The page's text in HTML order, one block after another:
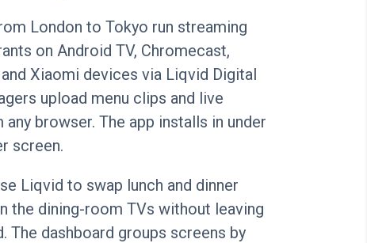
London to Tokyo run streaming
on Android TV, Chromecast,
Xiaomi devices via Liqvid Digital
upload menu clips and live
any browser. The app installs in under
screen.
Liqvid to swap lunch and dinner
the dining-room TVs without leaving
The dashboard groups screens by